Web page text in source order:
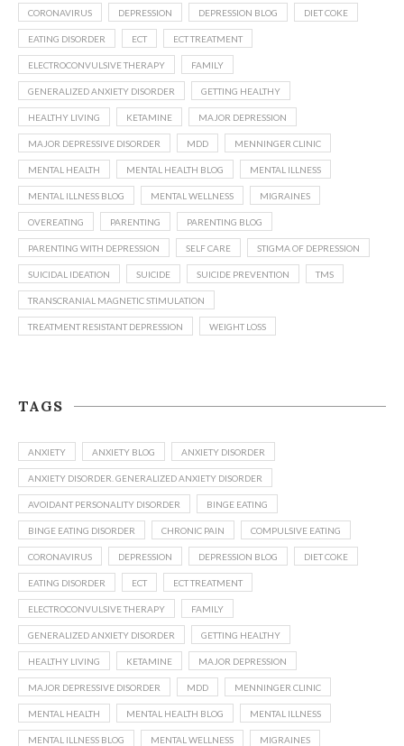
CORONAVIRUS DEPRESSION DEPRESSION BLOG DIET COKE
EATING DISORDER ECT ECT TREATMENT
ELECTROCONVULSIVE THERAPY FAMILY
GENERALIZED ANXIETY DISORDER GETTING HEALTHY
HEALTHY LIVING KETAMINE MAJOR DEPRESSION
MAJOR DEPRESSIVE DISORDER MDD MENNINGER CLINIC
MENTAL HEALTH MENTAL HEALTH BLOG MENTAL ILLNESS
MENTAL ILLNESS BLOG MENTAL WELLNESS MIGRAINES
OVEREATING PARENTING PARENTING BLOG
PARENTING WITH DEPRESSION SELF CARE STIGMA OF DEPRESSION
SUICIDAL IDEATION SUICIDE SUICIDE PREVENTION TMS
TRANSCRANIAL MAGNETIC STIMULATION
TREATMENT RESISTANT DEPRESSION WEIGHT LOSS
TAGS
ANXIETY ANXIETY BLOG ANXIETY DISORDER
ANXIETY DISORDER. GENERALIZED ANXIETY DISORDER
AVOIDANT PERSONALITY DISORDER BINGE EATING
BINGE EATING DISORDER CHRONIC PAIN COMPULSIVE EATING
CORONAVIRUS DEPRESSION DEPRESSION BLOG DIET COKE
EATING DISORDER ECT ECT TREATMENT
ELECTROCONVULSIVE THERAPY FAMILY
GENERALIZED ANXIETY DISORDER GETTING HEALTHY
HEALTHY LIVING KETAMINE MAJOR DEPRESSION
MAJOR DEPRESSIVE DISORDER MDD MENNINGER CLINIC
MENTAL HEALTH MENTAL HEALTH BLOG MENTAL ILLNESS
MENTAL ILLNESS BLOG MENTAL WELLNESS MIGRAINES